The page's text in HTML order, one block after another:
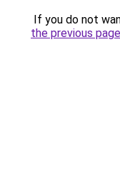
If you do not
the previous page